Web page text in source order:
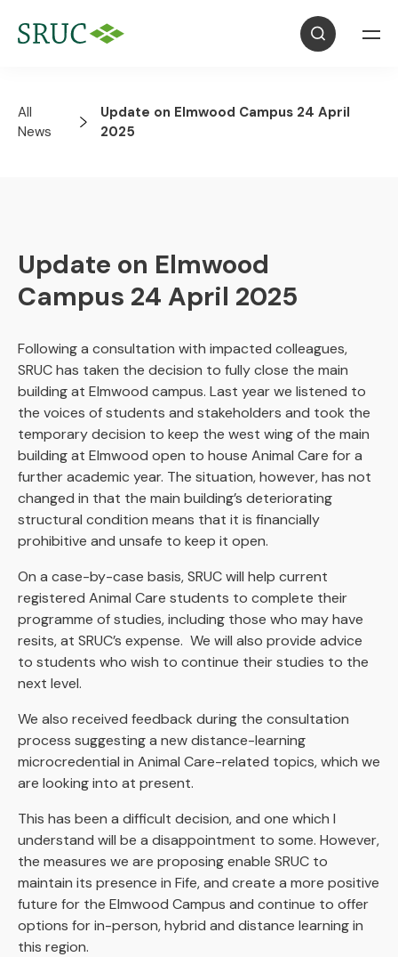
All
News
Update on Elmwood Campus 24 April
2025
Update on Elmwood
Campus 24 April 2025
Following a consultation with impacted colleagues,
SRUC has taken the decision to fully close the main
building at Elmwood campus. Last year we listened to
the voices of students and stakeholders and took the
temporary decision to keep the west wing of the main
building at Elmwood open to house Animal Care for a
further academic year. The situation, however, has not
changed in that the main building’s deteriorating
structural condition means that it is financially
prohibitive and unsafe to keep it open.
On a case-by-case basis, SRUC will help current
registered Animal Care students to complete their
programme of studies, including those who may have
resits, at SRUC’s expense. We will also provide advice
to students who wish to continue their studies to the
next level.
We also received feedback during the consultation
process suggesting a new distance-learning
microcredential in Animal Care-related topics, which we
are looking into at present.
This has been a difficult decision, and one which I
understand will be a disappointment to some. However,
the measures we are proposing enable SRUC to
maintain its presence in Fife, and create a more positive
future for the Elmwood Campus and continue to offer
options for in-person, hybrid and distance learning in
this region.